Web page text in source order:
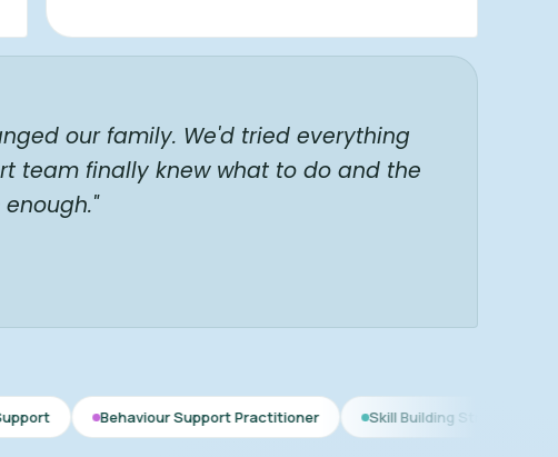
our family. We'd tried everything
team finally knew what to do and the
Support Practitioner Skill Building Strategies